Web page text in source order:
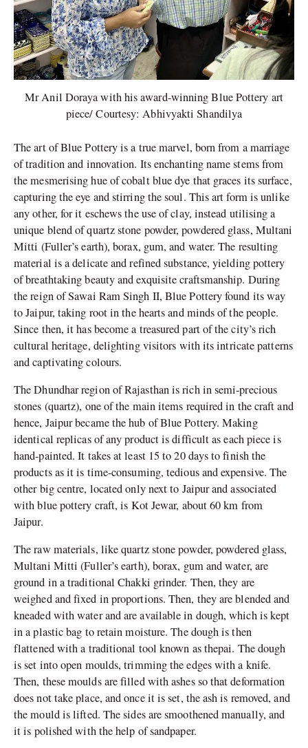
Mr Anil Doraya with his award-winning Blue Pottery art
piece/ Courtesy: Abhivyakti Shandilya
The art of Blue Pottery is a true marvel, born from a marriage
of tradition and innovation. Its enchanting name stems from
the mesmerising hue of cobalt blue dye that graces its surface,
capturing the eye and stirring the soul. This art form is unlike
any other, for it eschews the use of clay, instead utilising a
unique blend of quartz stone powder, powdered glass, Multani
Mitti (Fuller’s earth), borax, gum, and water. The resulting
material is a delicate and refined substance, yielding pottery
of breathtaking beauty and exquisite craftsmanship. During
the reign of Sawai Ram Singh II, Blue Pottery found its way
to Jaipur, taking root in the hearts and minds of the people.
Since then, it has become a treasured part of the city’s rich
cultural heritage, delighting visitors with its intricate patterns
and captivating colours.
The Dhundhar region of Rajasthan is rich in semi-precious
stones (quartz), one of the main items required in the craft and
hence, Jaipur became the hub of Blue Pottery. Making
identical replicas of any product is difficult as each piece is
hand-painted. It takes at least 15 to 20 days to finish the
products as it is time-consuming, tedious and expensive. The
other big centre, located only next to Jaipur and associated
with blue pottery craft, is Kot Jewar, about 60 km from
Jaipur.
The raw materials, like quartz stone powder, powdered glass,
Multani Mitti (Fuller’s earth), borax, gum and water, are
ground in a traditional Chakki grinder. Then, they are
weighed and fixed in proportions. Then, they are blended and
kneaded with water and are available in dough, which is kept
in a plastic bag to retain moisture. The dough is then
flattened with a traditional tool known as thepai. The dough
is set into open moulds, trimming the edges with a knife.
Then, these moulds are filled with ashes so that deformation
does not take place, and once it is set, the ash is removed, and
the mould is lifted. The sides are smoothened manually, and
it is polished with the help of sandpaper.